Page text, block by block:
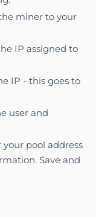
miner to your
IP assigned to
IP - this goes to
user and
pool address
Save and